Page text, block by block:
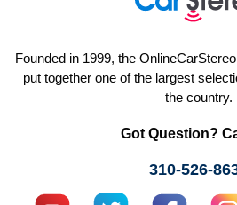
Founded in 1999, the
put together one of the largest
the country.
Got Question?
310-526-